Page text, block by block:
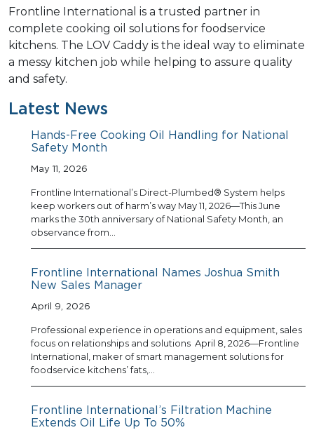
Frontline International is a trusted partner in
complete cooking oil solutions for foodservice
kitchens. The LOV Caddy is the ideal way to eliminate
a messy kitchen job while helping to assure quality
and safety.
Latest News
Hands-Free Cooking Oil Handling for National
Safety Month
May 11, 2026
Frontline International’s Direct-Plumbed® System helps
keep workers out of harm’s way May 11, 2026—This June
marks the 30th anniversary of National Safety Month, an
observance from…
Frontline International Names Joshua Smith
New Sales Manager
April 9, 2026
Professional experience in operations and equipment, sales
focus on relationships and solutions April 8, 2026—Frontline
International, maker of smart management solutions for
foodservice kitchens’ fats,…
Frontline International’s Filtration Machine
Extends Oil Life Up To 50%